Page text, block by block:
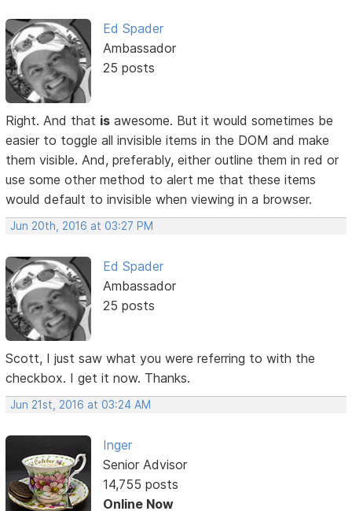
Ed Spader
Ambassador
25 posts
Right. And that is awesome. But it would sometimes be
easier to toggle all invisible items in the DOM and make
them visible. And, preferably, either outline them in red or
use some other method to alert me that these items
would default to invisible when viewing in a browser.
Jun 20th, 2016 at 03:27 PM
Ed Spader
Ambassador
25 posts
Scott, I just saw what you were referring to with the
checkbox. I get it now. Thanks.
Jun 21st, 2016 at 03:24 AM
Inger
Senior Advisor
14,755 posts
Online Now